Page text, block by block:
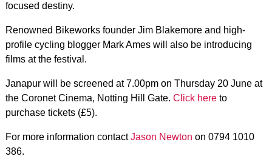
focused destiny.
Renowned Bikeworks founder Jim Blakemore and high-
profile cycling blogger Mark Ames will also be introducing
films at the festival.
Janapur will be screened at 7.00pm on Thursday 20 June at
the Coronet Cinema, Notting Hill Gate. Click hereto
purchase tickets (£5).
For more information contactJason Newton on 0794 1010
386.